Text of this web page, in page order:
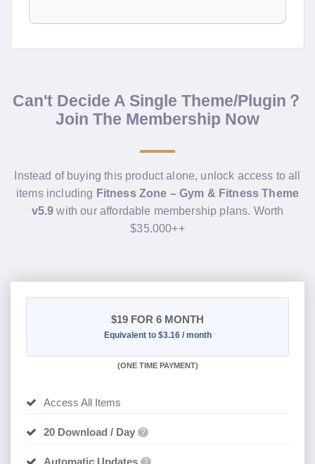
Can't Decide A Single Theme/Plugin？
Join The Membership Now
Instead of buying this product alone, unlock access to all
items including Fitness Zone – Gym & Fitness Theme
v5.9 with our affordable membership plans. Worth
$35.000++
$19 FOR 6 MONTH
Equivalent to $3.16 / month
(ONE TIME PAYMENT)
Access All Items
20 Download / Day ?
Automatic Updates ?